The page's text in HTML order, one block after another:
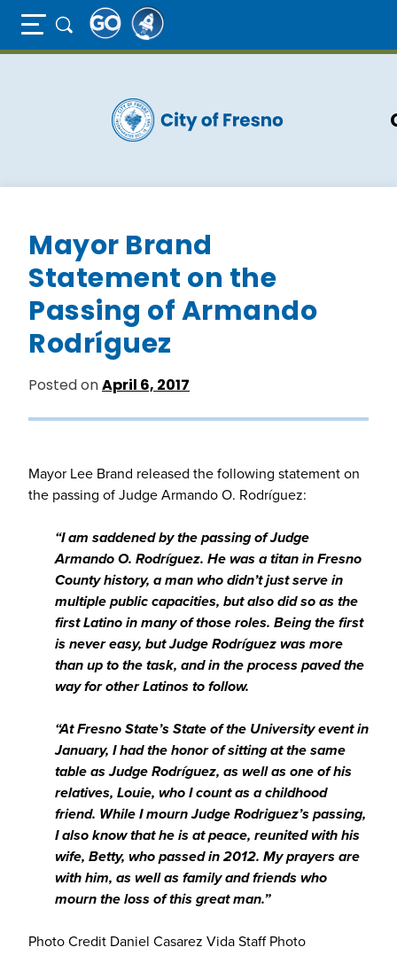
Full Page Mobile Menu Toggle
Mayor Brand
Statement on the
Passing of Armando
Rodríguez
Posted onApril 6, 2017
Mayor Lee Brand released the following statement on
the passing of Judge Armando O. Rodríguez:
“I am saddened by the passing of Judge
Armando O. Rodríguez. He was a titan in Fresno
County history, a man who didn’t just serve in
multiple public capacities, but also did so as the
first Latino in many of those roles. Being the first
is never easy, but Judge Rodríguez was more
than up to the task, and in the process paved the
way for other Latinos to follow.
“At Fresno State’s State of the University event in
January, I had the honor of sitting at the same
table as Judge Rodríguez, as well as one of his
relatives, Louie, who I count as a childhood
friend. While I mourn Judge Rodriguez’s passing,
I also know that he is at peace, reunited with his
wife, Betty, who passed in 2012. My prayers are
with him, as well as family and friends who
mourn the loss of this great man.”
Photo Credit Daniel Casarez Vida Staff Photo